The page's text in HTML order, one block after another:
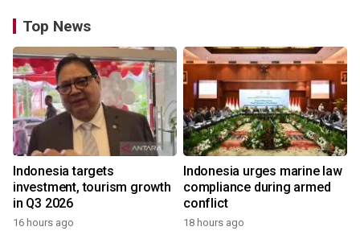
Top News
Indonesia targets
investment, tourism growth
in Q3 2026
16 hours ago
Indonesia urges marine law
compliance during armed
conflict
18 hours ago